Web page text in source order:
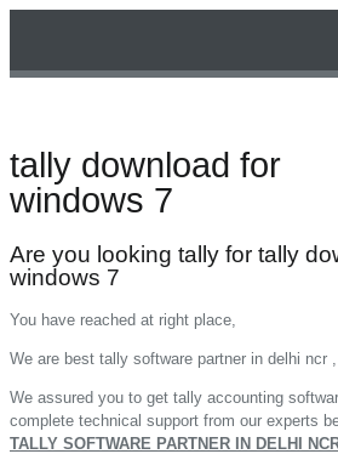
tally download for
windows 7
Are you looking tally for tally
windows 7
You have reached at right place,
We are best tally software partner in delhi ncr ,
We assured you to get tally accounting
complete technical support from our experts
TALLY SOFTWARE PARTNER IN DELHI